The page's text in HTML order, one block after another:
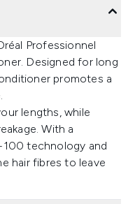
Professionnel
Designed for long
promotes a
lengths, while
With a
technology and
hair fibres to leave